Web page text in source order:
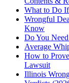
What to Do
Wrongful
Know
Do You
Average
How to
Lawsuit
Illinois